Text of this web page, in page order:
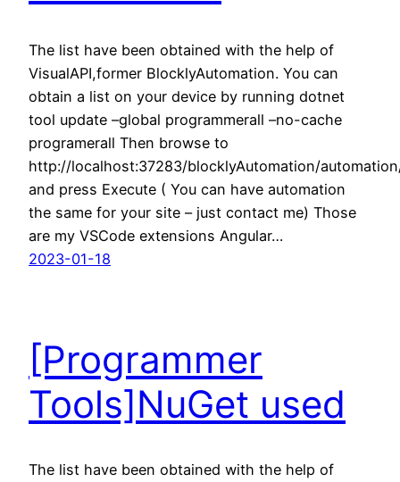
The list have been obtained with the help of
VisualAPI,former BlocklyAutomation. You can
obtain a list on your device by running dotnet
tool update –global programmerall –no-cache
programerall Then browse to
http://localhost:37283/blocklyAutomation/
and press Execute ( You can have automation
the same for your site – just contact me) Those
are my VSCode extensions Angular…
2023-01-18
[Programmer
Tools]NuGet used
The list have been obtained with the help of